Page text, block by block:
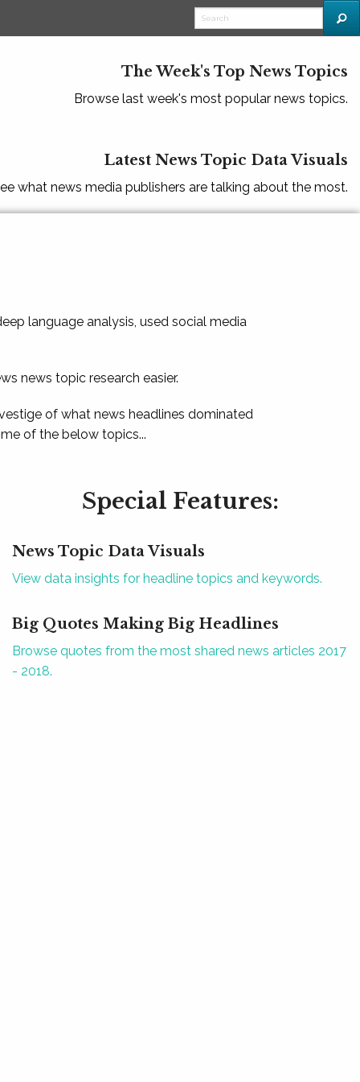
The Week's Top News Topics
Browse last week's most popular news topics.
Latest News Topic Data Visuals
what news media publishers are talking about the most.
language analysis, used social media
news topic research easier.
of what news headlines dominated
of the below topics...
Special Features:
News Topic Data Visuals
View data insights for headline topics and keywords.
Big Quotes Making Big Headlines
Browse quotes from the most shared news articles 2017
- 2018.